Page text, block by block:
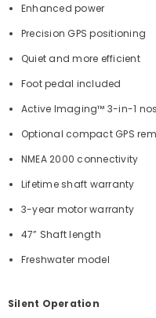
Enhanced power
Precision GPS positioning
Quiet and more efficient
Foot pedal included
Active Imaging™ 3-in-1
Optional compact GPS
NMEA 2000 connectivity
Lifetime shaft warranty
3-year motor warranty
47” Shaft length
Freshwater model
Silent Operation